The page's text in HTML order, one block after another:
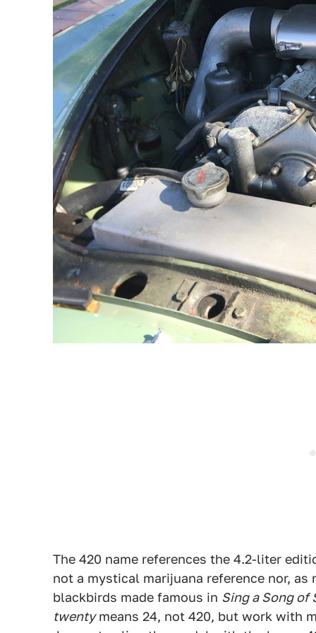
The 420 name references the 4.2-liter
not a mystical marijuana reference nor,
blackbirds made famous in Sing a Song of
twentymeans 24, not 420, but work with